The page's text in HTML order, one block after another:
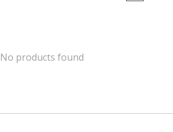
No products found